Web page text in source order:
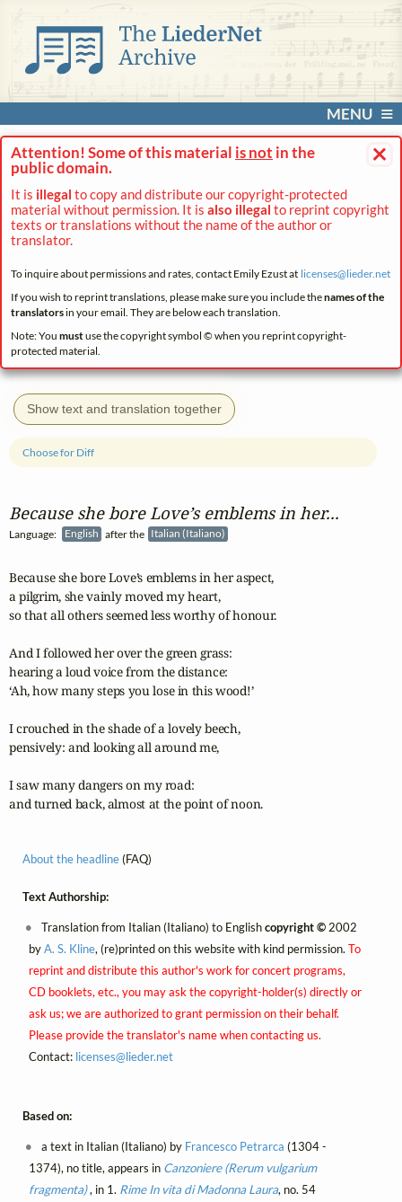
MENU
×
Attention! Some of this material is not in the
public domain.
It is illegal to copy and distribute our copyright-protected
material without permission. It is also illegal to reprint copyright
texts or translations without the name of the author or
translator.
To inquire about permissions and rates, contact Emily Ezust at licenses@lieder.net
If you wish to reprint translations, please make sure you include thenames of the
translatorsin your email. They are below each translation.
Note: You mustuse the copyright symbol © when you reprint copyright-
protected material.
Show text and translation together
Because she bore Love’s emblems in her...
Language: English after the Italian (Italiano)
Choose for Diff
Because she bore Love’s emblems in her aspect,
a pilgrim, she vainly moved my heart,
so that all others seemed less worthy of honour.
And I followed her over the green grass:
hearing a loud voice from the distance:
‘Ah, how many steps you lose in this wood!’
I crouched in the shade of a lovely beech,
pensively: and looking all around me,
I saw many dangers on my road:
and turned back, almost at the point of noon.
About the headline(FAQ)
Text Authorship:
Translation from Italian (Italiano) to Englishcopyright © 2002
byA. S. Kline, (re)printed on this website with kind permission. To
reprint and distribute this author's work for concert programs,
CD booklets, etc., you may ask the copyright-holder(s) directly or
ask us; we are authorized to grant permission on their behalf.
Please provide the translator's name when contacting us.
Contact: licenses@lieder.net
Based on:
a text in Italian (Italiano) by Francesco Petrarca (1304 -
1374), no title, appears in Canzoniere (Rerum vulgarium
fragmenta), in 1. RimeIn vita di Madonna Laura, no. 54